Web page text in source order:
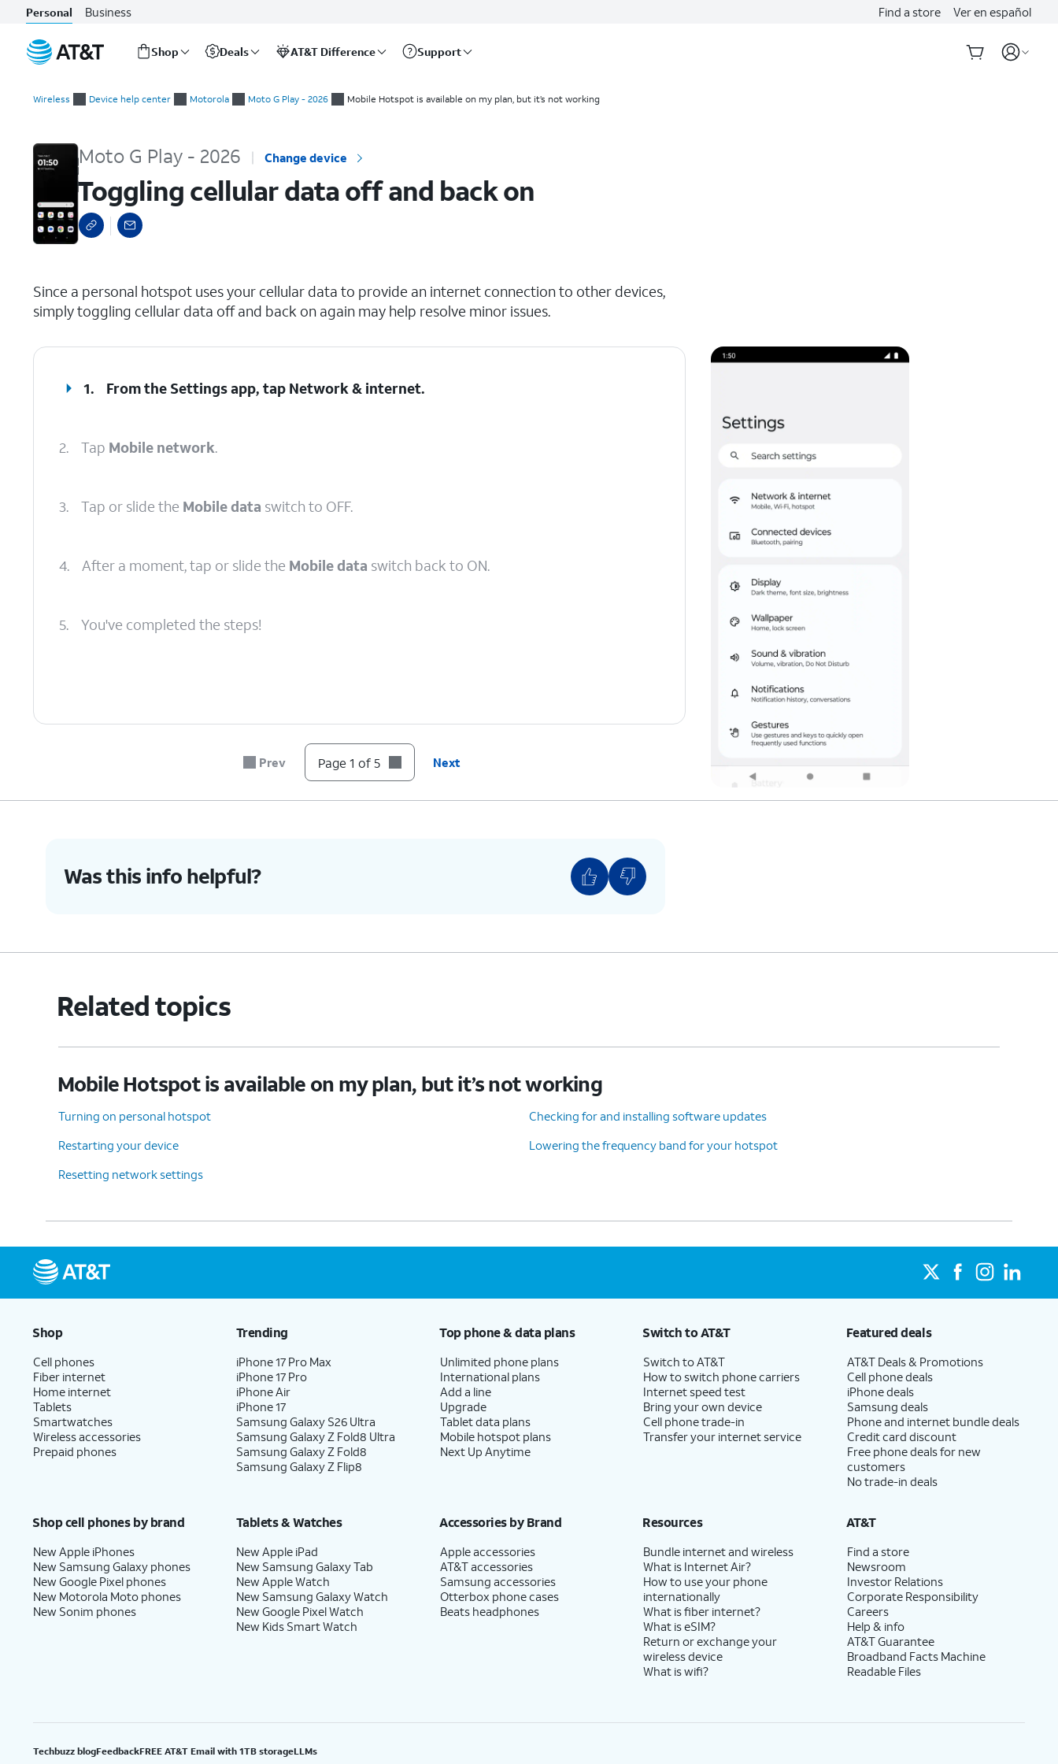
Personal Business Find a store Ver en español
Shop Deals AT&T Difference Support
Wireless Device help center Motorola Moto G Play - 2026 Mobile Hotspot is available on my plan, but it’s not working
Moto G Play - 2026 Change device
Toggling cellular data off and back on
Since a personal hotspot uses your cellular data to provide an internet connection to other devices,
simply toggling cellular data off and back on again may help resolve minor issues.
1. From the Settings app, tap Network & internet.
2. Tap Mobile network.
3. Tap or slide the Mobile data switch to OFF.
4. After a moment, tap or slide the Mobile data switch back to ON.
5. You've completed the steps!
Prev Page 1 of 5 Next
Was this info helpful?
Related topics
Mobile Hotspot is available on my plan, but it’s not working
Turning on personal hotspot
Checking for and installing software updates
Restarting your device
Lowering the frequency band for your hotspot
Resetting network settings
Shop
Cell phones
Fiber internet
Home internet
Tablets
Smartwatches
Wireless accessories
Prepaid phones
Trending
iPhone 17 Pro Max
iPhone 17 Pro
iPhone Air
iPhone 17
Samsung Galaxy S26 Ultra
Samsung Galaxy Z Fold8 Ultra
Samsung Galaxy Z Fold8
Samsung Galaxy Z Flip8
Top phone & data plans
Unlimited phone plans
International plans
Add a line
Upgrade
Tablet data plans
Mobile hotspot plans
Next Up Anytime
Switch to AT&T
Switch to AT&T
How to switch phone carriers
Internet speed test
Bring your own device
Cell phone trade-in
Transfer your internet service
Featured deals
AT&T Deals & Promotions
Cell phone deals
iPhone deals
Samsung deals
Phone and internet bundle deals
Credit card discount
Free phone deals for new
customers
No trade-in deals
Shop cell phones by brand
New Apple iPhones
New Samsung Galaxy phones
New Google Pixel phones
New Motorola Moto phones
New Sonim phones
Tablets & Watches
New Apple iPad
New Samsung Galaxy Tab
New Apple Watch
New Samsung Galaxy Watch
New Google Pixel Watch
New Kids Smart Watch
Accessories by Brand
Apple accessories
AT&T accessories
Samsung accessories
Otterbox phone cases
Beats headphones
Resources
Bundle internet and wireless
What is Internet Air?
How to use your phone
internationally
What is fiber internet?
What is eSIM?
Return or exchange your
wireless device
What is wifi?
AT&T
Find a store
Newsroom
Investor Relations
Corporate Responsibility
Careers
Help & info
AT&T Guarantee
Broadband Facts Machine
Readable Files
Techbuzz blogFeedbackFREE AT&T Email with 1TB storageLLMs